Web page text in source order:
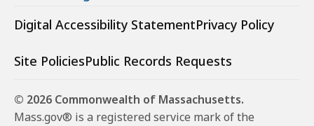
Digital Accessibility StatementPrivacy Policy
Site PoliciesPublic Records Requests
© 2026 Commonwealth of Massachusetts.
Mass.gov® is a registered service mark of the